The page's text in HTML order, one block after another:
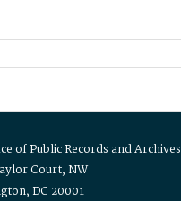
of Public Records and Archives
Court, NW
DC 20001